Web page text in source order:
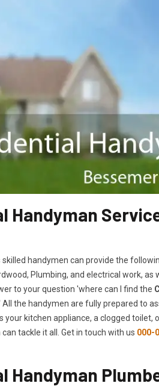
Handyman
skilled handymen can provide the
Plumbing, and electrical work, as
to your question 'where can I find the
All the handymen are fully prepared to
your kitchen appliance, a clogged toilet,
tackle it all. Get in touch with us 000-
Handyman